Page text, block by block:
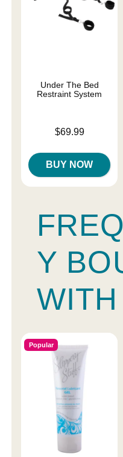
Under The Bed
Restraint System
$69.99
BUY NOW
Y
WITH
Popular